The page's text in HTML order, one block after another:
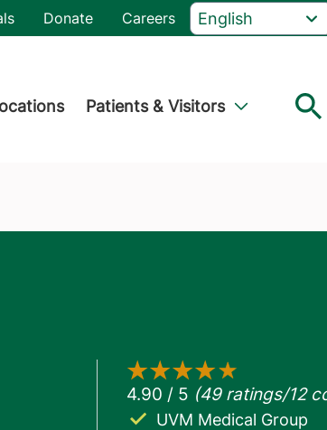
Donate Careers
Patients & Visitors
UVM Medical Group